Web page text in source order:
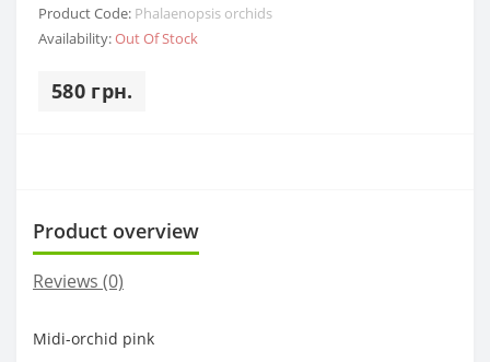
Product Code: Phalaenopsis orchids
Availability:Out Of Stock
580 грн.
Product overview
Reviews (0)
Midi-orchid pink